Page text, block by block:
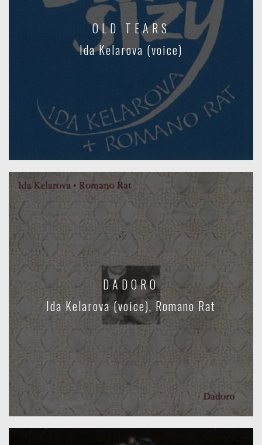
OLD TEARS
Ida Kelarova (voice)
DADORO
Ida Kelarova (voice), Romano Rat